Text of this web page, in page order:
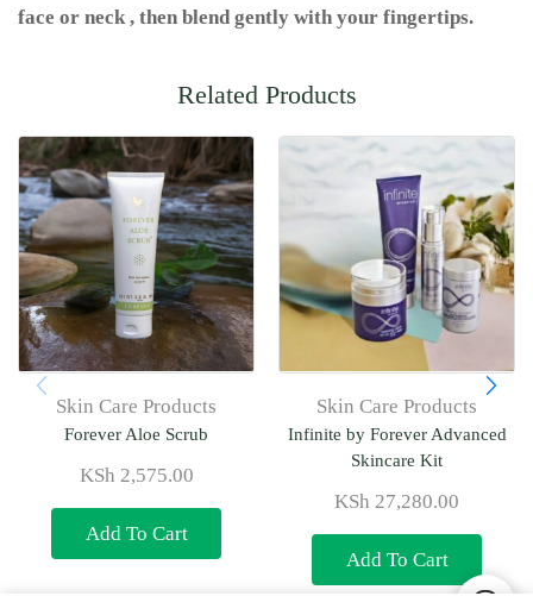
face or neck , then blend gently with your fingertips.
Related Products
Skin Care Products
Forever Aloe Scrub
KSh 2,575.00
Add To Cart
Skin Care Products
Infinite by Forever Advanced
Skincare Kit
KSh 27,280.00
Add To Cart